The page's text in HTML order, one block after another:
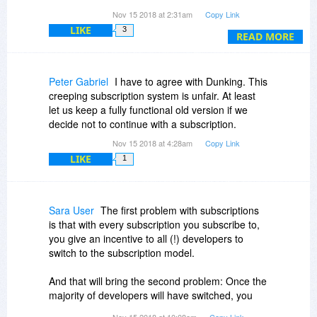
READ MORE
the first year for free (a business model that
works very well for drug dealers).
consider a subscription, and particularly one that
doesn't continue at the offer price.
Nov 15 2018 at 2:31am Copy Link
LIKE 3
Peter Gabriel I have to agree with Dunking. This
creeping subscription system is unfair. At least
let us keep a fully functional old version if we
decide not to continue with a subscription.
Nov 15 2018 at 4:28am Copy Link
LIKE 1
Sara User The first problem with subscriptions
is that with every subscription you subscribe to,
you give an incentive to all (!) developers to
switch to the subscription model.
And that will bring the second problem: Once the
majority of developers will have switched, you